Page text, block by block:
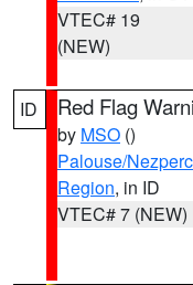
VTEC# 19
(NEW)
ID Red Flag
by MSO ()
Palouse/
Region, in ID
VTEC# 7 (NEW)